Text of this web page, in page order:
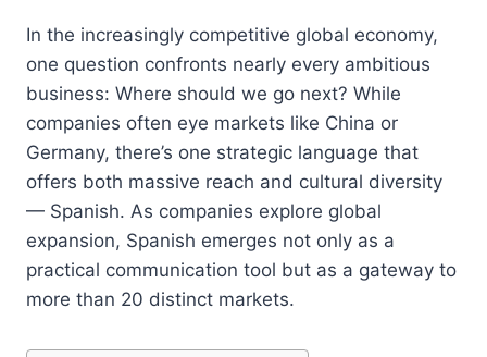
In the increasingly competitive global economy,
one question confronts nearly every ambitious
business: Where should we go next? While
companies often eye markets like China or
Germany, there’s one strategic language that
offers both massive reach and cultural diversity
— Spanish. As companies explore global
expansion, Spanish emerges not only as a
practical communication tool but as a gateway to
more than 20 distinct markets.